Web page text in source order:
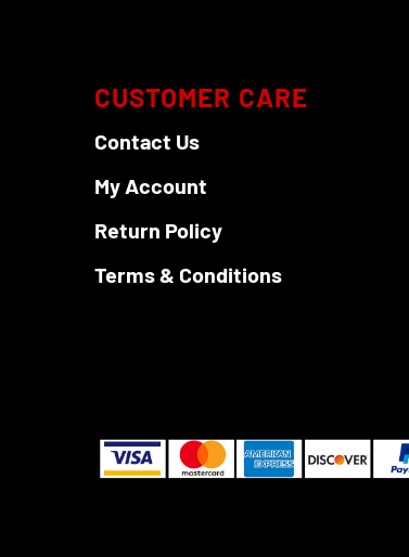
CUSTOMER CARE
Contact Us
My Account
Return Policy
Terms & Conditions